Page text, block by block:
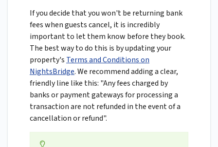
If you decide that you won't be returning bank
fees when guests cancel, it is incredibly
important to let them know before they book.
The best way to do this is by updating your
property's Terms and Conditions on
NightsBridge. We recommend adding a clear,
friendly line like this: "Any fees charged by
banks or payment gateways for processing a
transaction are not refunded in the event of a
cancellation or refund".